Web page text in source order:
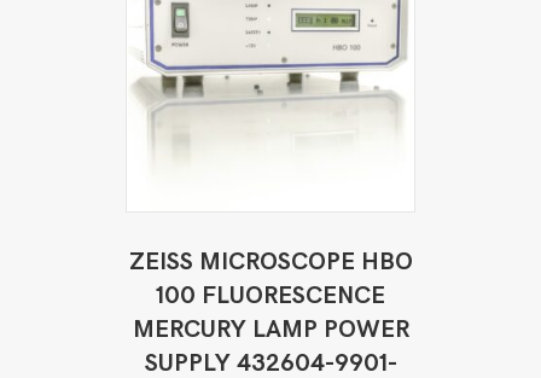
ZEISS MICROSCOPE HBO
100 FLUORESCENCE
MERCURY LAMP POWER
SUPPLY 432604-9901-